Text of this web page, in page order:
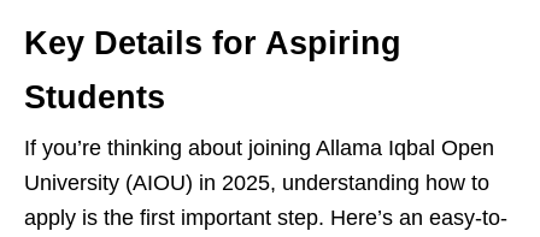
Key Details for Aspiring
Students
If you’re thinking about joining Allama Iqbal Open
University (AIOU) in 2025, understanding how to
apply is the first important step. Here’s an easy-to-